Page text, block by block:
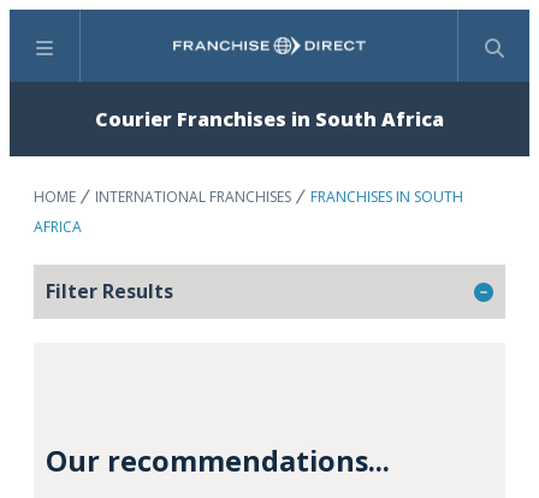
Menu Search
Courier Franchises in South Africa
HOME INTERNATIONAL FRANCHISES
FRANCHISES IN SOUTH
AFRICA
Filter Results
Our recommendations...